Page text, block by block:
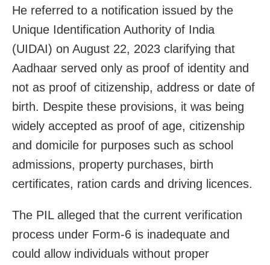
He referred to a notification issued by the
Unique Identification Authority of India
(UIDAI) on August 22, 2023 clarifying that
Aadhaar served only as proof of identity and
not as proof of citizenship, address or date of
birth. Despite these provisions, it was being
widely accepted as proof of age, citizenship
and domicile for purposes such as school
admissions, property purchases, birth
certificates, ration cards and driving licences.
The PIL alleged that the current verification
process under Form-6 is inadequate and
could allow individuals without proper